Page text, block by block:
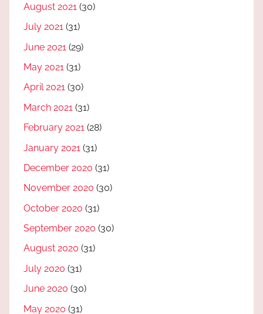
August 2021 (30)
July 2021 (31)
June 2021 (29)
May 2021 (31)
April 2021 (30)
March 2021 (31)
February 2021 (28)
January 2021 (31)
December 2020 (31)
November 2020 (30)
October 2020 (31)
September 2020 (30)
August 2020 (31)
July 2020 (31)
June 2020 (30)
May 2020 (31)